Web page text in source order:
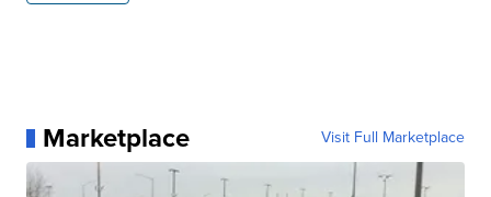
Marketplace Visit Full Marketplace